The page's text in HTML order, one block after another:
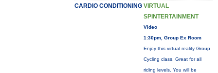
CARDIO CONDITIONING VIRTUAL
SPINTERTAINMENT
Video
1:30pm, Group Ex Room
Enjoy this virtual reality Group
Cycling class. Great for all
riding levels. You will be